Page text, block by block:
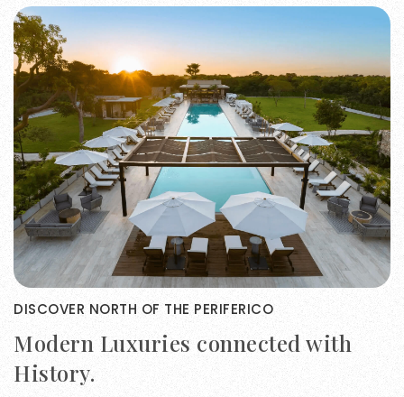
DISCOVER NORTH OF THE PERIFERICO
Modern Luxuries connected with
History.